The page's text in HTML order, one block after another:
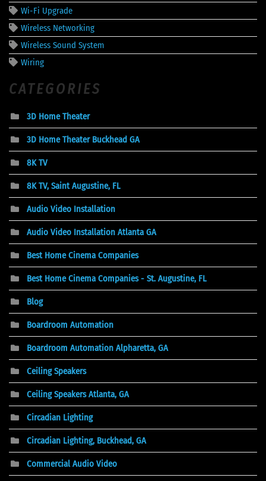
Wi-Fi Upgrade
Wireless Networking
Wireless Sound System
Wiring
CATEGORIES
3D Home Theater
3D Home Theater Buckhead GA
8K TV
8K TV, Saint Augustine, FL
Audio Video Installation
Audio Video Installation Atlanta GA
Best Home Cinema Companies
Best Home Cinema Companies - St. Augustine, FL
Blog
Boardroom Automation
Boardroom Automation Alpharetta, GA
Ceiling Speakers
Ceiling Speakers Atlanta, GA
Circadian Lighting
Circadian Lighting, Buckhead, GA
Commercial Audio Video